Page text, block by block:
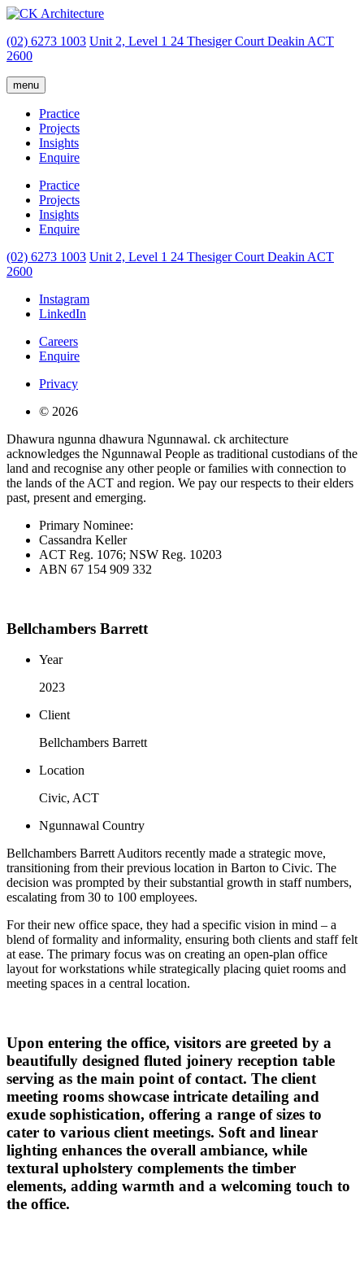
(02) 6273 1003 Unit 2, Level 1 24 Thesiger Court Deakin ACT
2600
menu
Practice
Projects
Insights
Enquire
Practice
Projects
Insights
Enquire
(02) 6273 1003 Unit 2, Level 1 24 Thesiger Court Deakin ACT
2600
Instagram
LinkedIn
Careers
Enquire
Privacy
© 2026
Dhawura ngunna dhawura Ngunnawal. ck architecture
acknowledges the Ngunnawal People as traditional custodians of the
land and recognise any other people or families with connection to
the lands of the ACT and region. We pay our respects to their elders
past, present and emerging.
Primary Nominee:
Cassandra Keller
ACT Reg. 1076; NSW Reg. 10203
ABN 67 154 909 332
Bellchambers Barrett
Year
2023
Client
Bellchambers Barrett
Location
Civic, ACT
Ngunnawal Country
Bellchambers Barrett Auditors recently made a strategic move,
transitioning from their previous location in Barton to Civic. The
decision was prompted by their substantial growth in staff numbers,
escalating from 30 to 100 employees.
For their new office space, they had a specific vision in mind – a
blend of formality and informality, ensuring both clients and staff felt
at ease. The primary focus was on creating an open-plan office
layout for workstations while strategically placing quiet rooms and
meeting spaces in a central location.
Upon entering the office, visitors are greeted by a
beautifully designed fluted joinery reception table
serving as the main point of contact. The client
meeting rooms showcase intricate detailing and
exude sophistication, offering a range of sizes to
cater to various client meetings. Soft and linear
lighting enhances the overall ambiance, while
textural upholstery complements the timber
elements, adding warmth and a welcoming touch to
the office.